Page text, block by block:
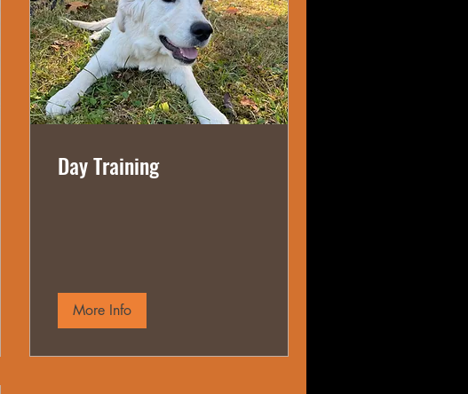
Day Training
More Info